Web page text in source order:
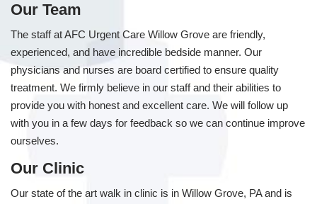
Our Team
The staff at AFC Urgent Care Willow Grove are friendly,
experienced, and have incredible bedside manner. Our
physicians and nurses are board certified to ensure quality
treatment. We firmly believe in our staff and their abilities to
provide you with honest and excellent care. We will follow up
with you in a few days for feedback so we can continue improve
ourselves.
Our Clinic
Our state of the art walk in clinic is in Willow Grove, PA and is